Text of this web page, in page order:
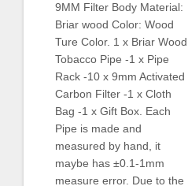
9MM Filter Body Material:
Briar wood Color: Wood
Ture Color. 1 x Briar Wood
Tobacco Pipe -1 x Pipe
Rack -10 x 9mm Activated
Carbon Filter -1 x Cloth
Bag -1 x Gift Box. Each
Pipe is made and
measured by hand, it
maybe has ±0.1-1mm
measure error. Due to the